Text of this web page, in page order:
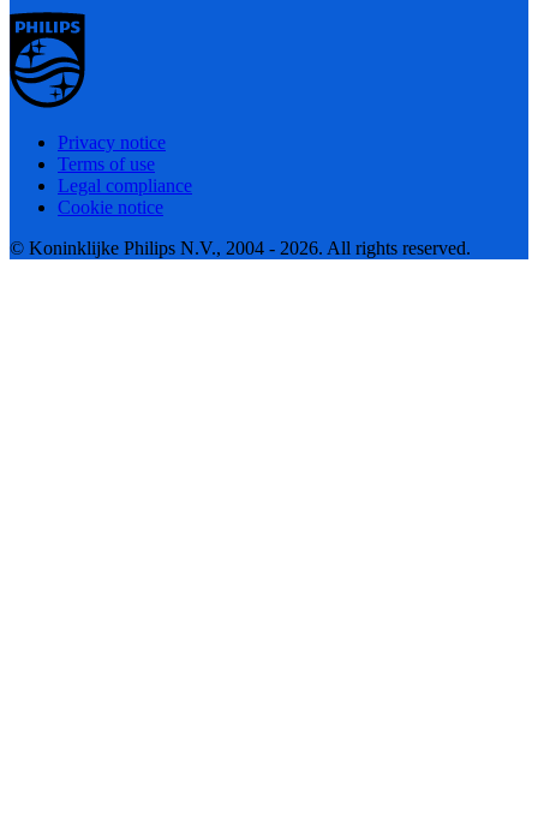
Privacy notice
Terms of use
Legal compliance
Cookie notice
© Koninklijke Philips N.V., 2004 - 2026. All rights reserved.